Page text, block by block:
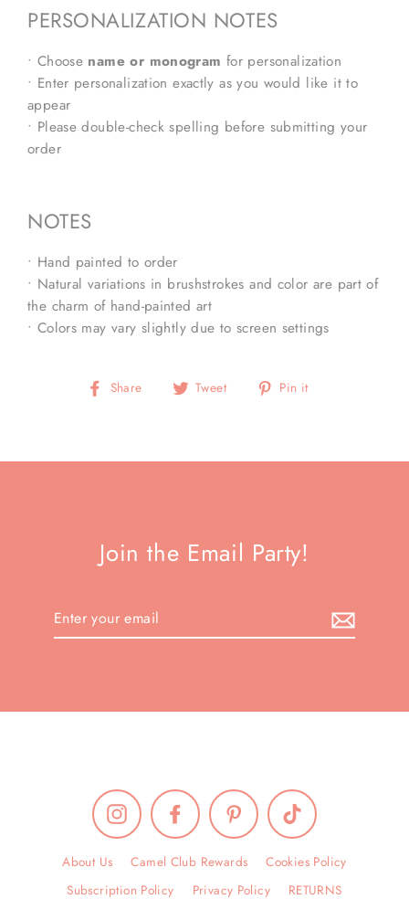
PERSONALIZATION NOTES
• Choose name or monogram for personalization
• Enter personalization exactly as you would like it to
appear
• Please double-check spelling before submitting your
order
NOTES
• Hand painted to order
• Natural variations in brushstrokes and color are part of
the charm of hand-painted art
• Colors may vary slightly due to screen settings
Share
Share Tweet
Tweet Pin it
Join the Email Party!
Enter
Instagram Facebook Pinterest TikTok
About Us Camel Club Rewards
Cookies Policy
Subscription Policy
Privacy Policy RETURNS